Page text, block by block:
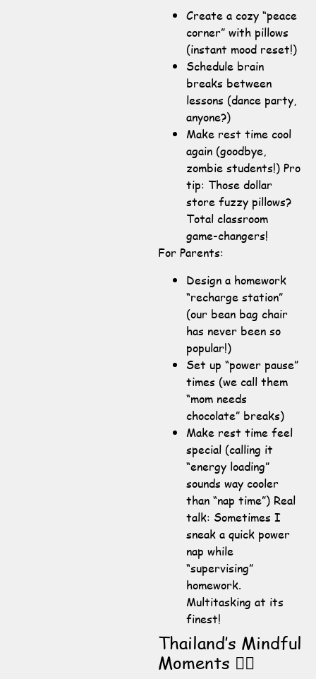
Create a cozy “peace
corner” with pillows
(instant mood reset!)
Schedule brain
breaks between
lessons (dance party,
anyone?)
Make rest time cool
again (goodbye,
zombie students!) Pro
tip: Those dollar
store fuzzy pillows?
Total classroom
game-changers!
For Parents:
Design a homework
“recharge station”
(our bean bag chair
has never been so
popular!)
Set up “power pause”
times (we call them
“mom needs
chocolate” breaks)
Make rest time feel
special (calling it
“energy loading”
sounds way cooler
than “nap time”) Real
talk: Sometimes I
sneak a quick power
nap while
“supervising”
homework.
Multitasking at its
finest!
Thailand’s Mindful
Moments 🧘‍♀️